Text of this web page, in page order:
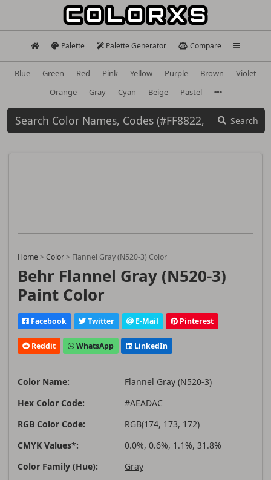
Palette Palette Generator Compare
Blue Green Red Pink Yellow Purple Brown
Violet
Orange
Gray Cyan Beige Pastel
Search
Home > Color > Flannel Gray (N520-3) Color
Behr Flannel Gray (N520-3)
Paint Color
Facebook Twitter E-Mail Pinterest
Reddit WhatsApp LinkedIn
Color Name:
Flannel Gray (N520-3)
Hex Color Code:
#AEADAC
RGB Color Code:
RGB(174, 173, 172)
CMYK Values*:
0.0%, 0.6%, 1.1%, 31.8%
Color Family (Hue):
Gray